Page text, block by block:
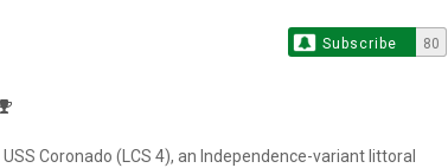
Subscribe 80
Coronado (LCS 4), an Independence-variant littoral